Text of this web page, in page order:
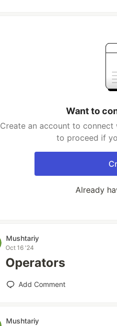
Want to
Create an account to
to proceed if
Already
Mushtariy
Oct 16 '24
Operators
Add Comment
Mushtariy